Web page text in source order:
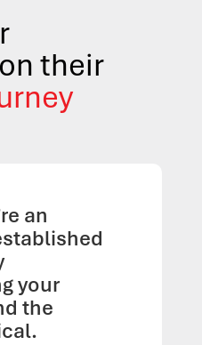
their
an
your
the